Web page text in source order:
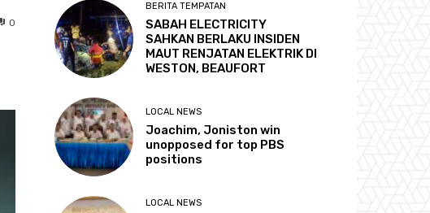
0
BERITA TEMPATAN
SABAH ELECTRICITY
SAHKAN BERLAKU INSIDEN
MAUT RENJATAN ELEKTRIK DI
WESTON, BEAUFORT
LOCAL NEWS
Joachim, Joniston win
unopposed for top PBS
positions
LOCAL NEWS